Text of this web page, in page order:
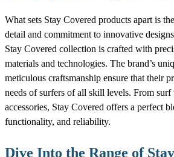
What sets Stay Covered products apart is
detail and commitment to innovative
Stay Covered collection is crafted with
materials and technologies. The brand’s
meticulous craftsmanship ensure that their
needs of surfers of all skill levels. From surf
accessories, Stay Covered offers a perfect
functionality, and reliability.
Dive Into the Range of